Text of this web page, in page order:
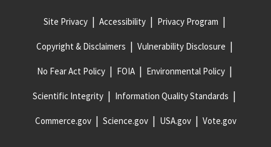
Site Privacy Accessibility Privacy Program
Copyright & Disclaimers Vulnerability Disclosure
No Fear Act Policy FOIA Environmental Policy
Scientific Integrity Information Quality Standards
Commerce.gov Science.gov USA.gov Vote.gov